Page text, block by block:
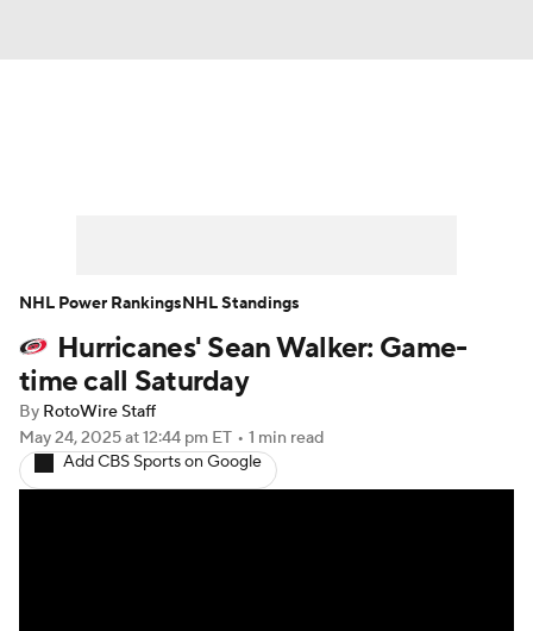
Player News Player Search
Injury Report
Hurricanes' Sean Walker: Game-
time call Saturday
By RotoWire Staff
May 24, 2025at 12:44 pm ET • 1 min read
Add CBS Sports on Google
NHL Power RankingsNHL Standings